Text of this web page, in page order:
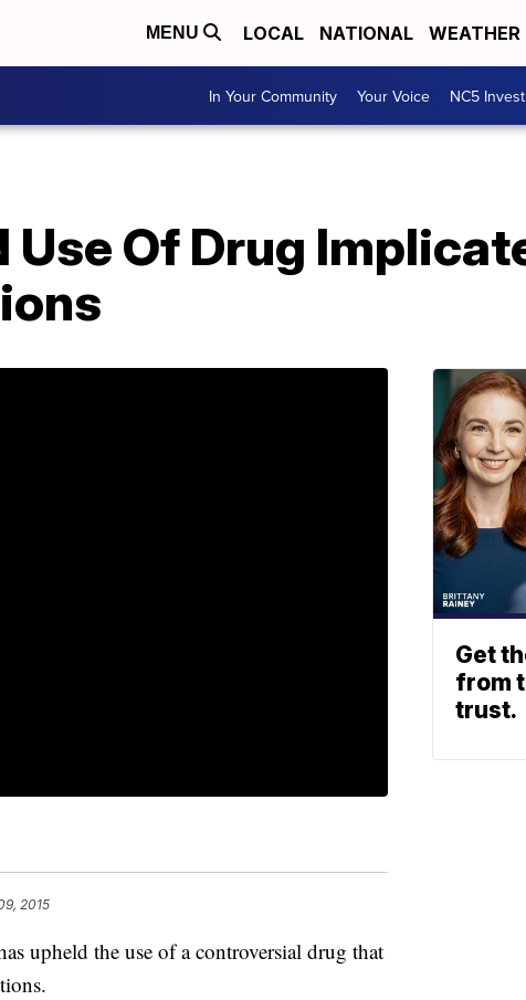
MENU LOCAL NATIONAL WEATHER
In Your Community Your Voice NC5
Of Drug
2015
upheld the use of a controversial drug that
Get
from
trust.